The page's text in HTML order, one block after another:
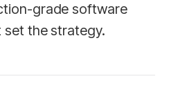
grade software
set the strategy.